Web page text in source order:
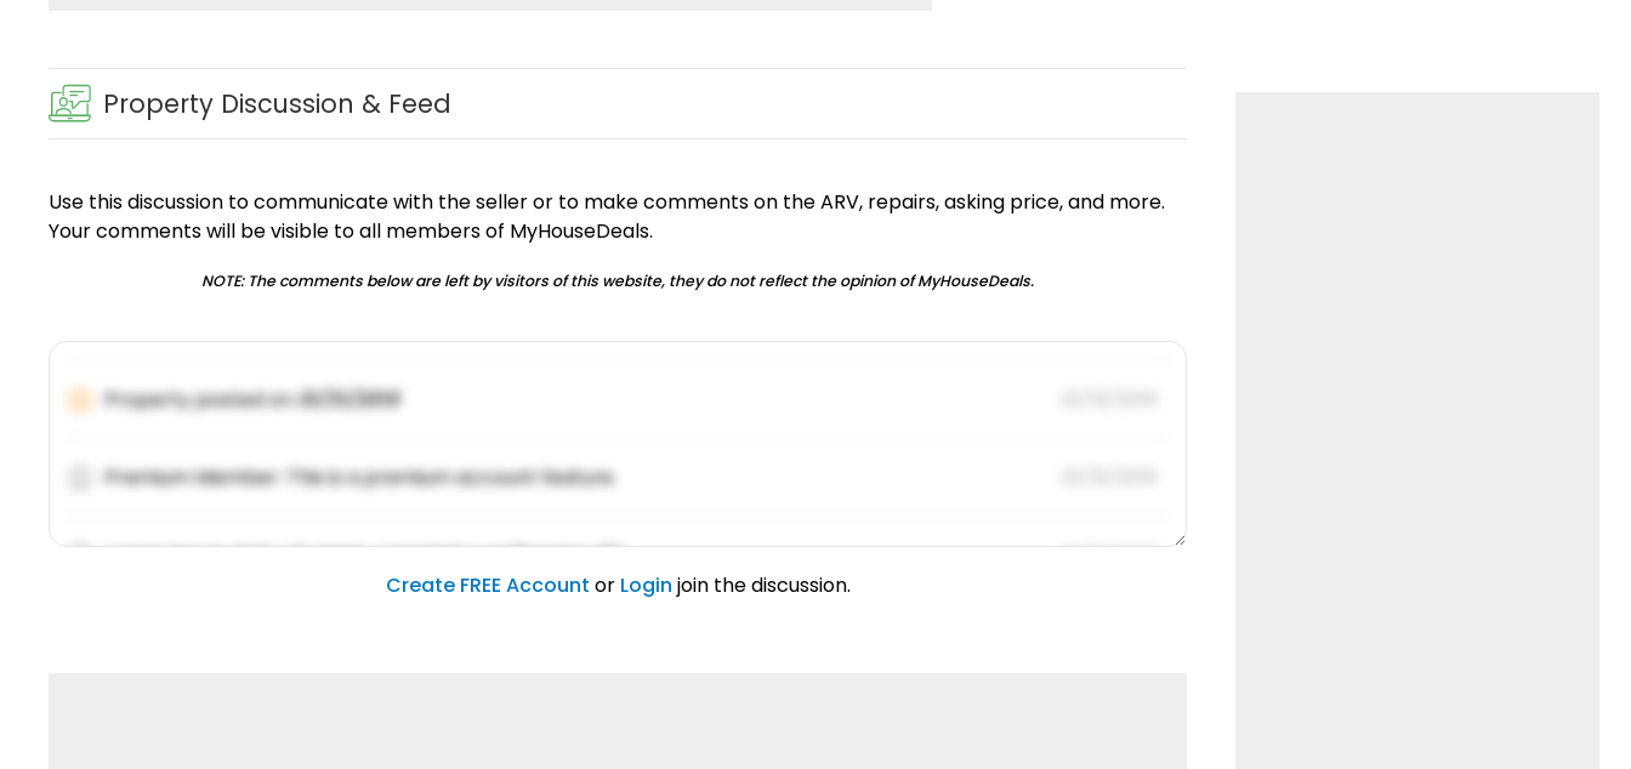
Property Discussion & Feed
Use this discussion to communicate with the seller or to make comments on the ARV, repairs, asking price, and more.
Your comments will be visible to all members of MyHouseDeals.
NOTE: The comments below are left by visitors of this website, they do not reflect the opinion of MyHouseDeals.
Property posted on01/31/2019
Premium Member: This is a premium account feature.
Lorem ipsum dolor sit amet, consetetur sadipscing elitr.
01/31/2019
Create FREE Account or Login join the discussion.